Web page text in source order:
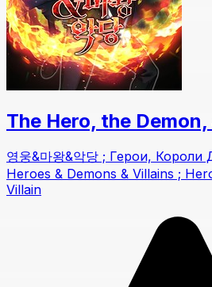
The Hero, the
영웅&마왕&악당 ; Герои,
Heroes & Demons & Villains ;
Villain